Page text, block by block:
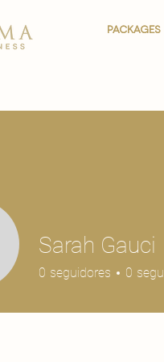
PACKAGES
PACKAGES
Sarah Gauci
0 seguidores 0